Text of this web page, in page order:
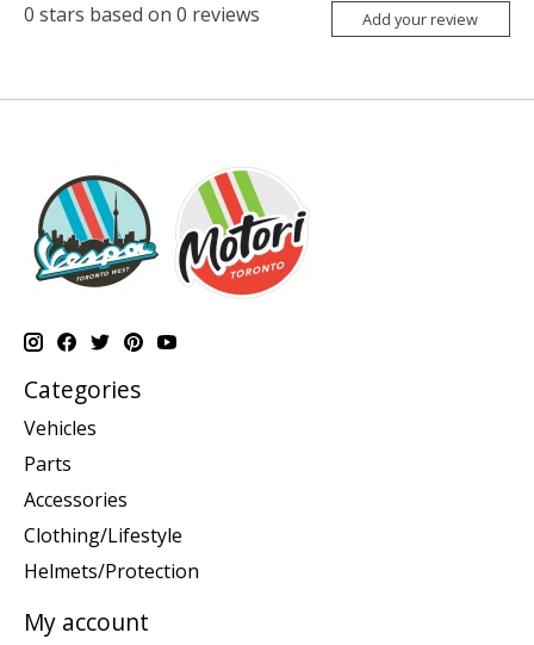
0 stars based on 0 reviews Add your review
Categories
Vehicles
Parts
Accessories
Clothing/Lifestyle
Helmets/Protection
My account